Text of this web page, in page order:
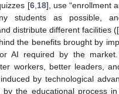
[6, 18], use “enrollment
students as possible,
distribute different facilities ([
the benefits brought by
AI required by the
workers, better leaders,
by technological
by the educational process